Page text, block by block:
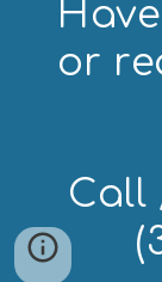
or
Call